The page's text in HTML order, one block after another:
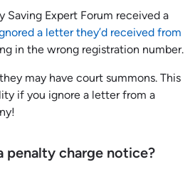
Saving Expert Forum received a
a letter they’d received from
in the wrong registration number.
may have court summons. This
if you ignore a letter from a
penalty charge notice?